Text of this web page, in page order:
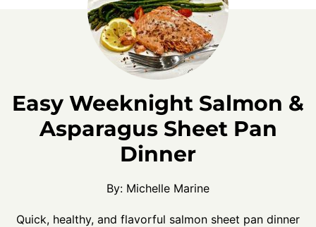
Easy Weeknight Salmon &
Asparagus Sheet Pan
Dinner
By: Michelle Marine
Quick, healthy, and flavorful salmon sheet pan dinner